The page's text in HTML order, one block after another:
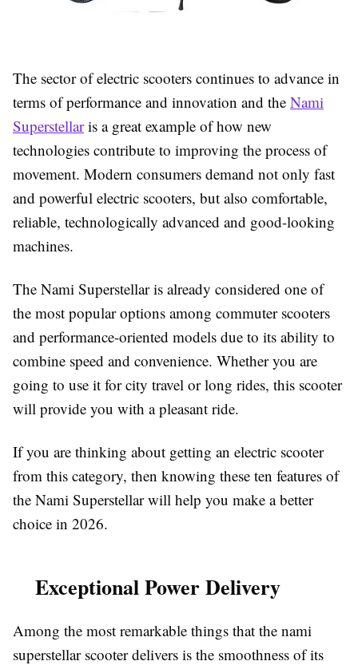
The sector of electric scooters continues to advance in
terms of performance and innovation and the Nami
Superstellar is a great example of how new
technologies contribute to improving the process of
movement. Modern consumers demand not only fast
and powerful electric scooters, but also comfortable,
reliable, technologically advanced and good-looking
machines.
The Nami Superstellar is already considered one of
the most popular options among commuter scooters
and performance-oriented models due to its ability to
combine speed and convenience. Whether you are
going to use it for city travel or long rides, this scooter
will provide you with a pleasant ride.
If you are thinking about getting an electric scooter
from this category, then knowing these ten features of
the Nami Superstellar will help you make a better
choice in 2026.
Exceptional Power Delivery
Among the most remarkable things that the nami
superstellar scooter delivers is the smoothness of its